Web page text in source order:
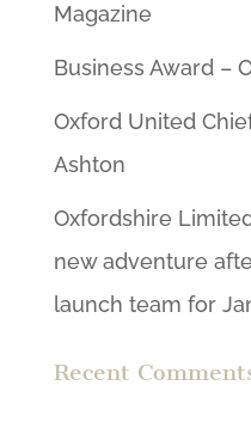
Magazine
Business Award –
Oxford United
Ashton
Oxfordshire
new adventure
launch team for
Recent